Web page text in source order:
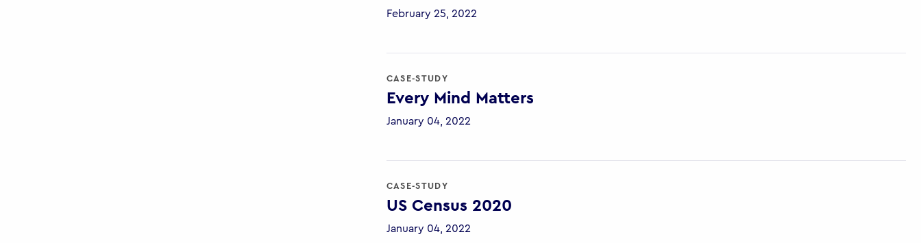
February 25, 2022
CASE-STUDY
Every Mind Matters
January 04, 2022
CASE-STUDY
US Census 2020
January 04, 2022